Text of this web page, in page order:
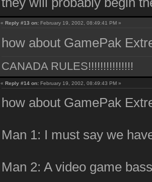
«Reply #13 on: February 19, 2002, 08:49:41 PM »
how about GamePak
CANADA RULES!!!!!!!!!!!!!!!
«Reply #14 on: February 19, 2002, 08:49:43 PM »
how about GamePak
Man 1: I must say we
Man 2: A video game